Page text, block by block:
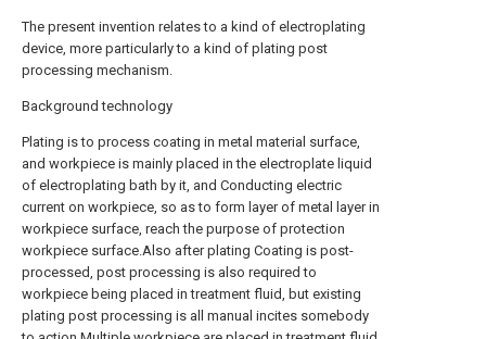
The present invention relates to a kind of electroplating
device, more particularly to a kind of plating post
processing mechanism.
Background technology
Plating is to process coating in metal material surface,
and workpiece is mainly placed in the electroplate liquid
of electroplating bath by it, and Conducting electric
current on workpiece, so as to form layer of metal layer in
workpiece surface, reach the purpose of protection
workpiece surface.Also after plating Coating is post-
processed, post processing is also required to
workpiece being placed in treatment fluid, but existing
plating post processing is all manual incites somebody